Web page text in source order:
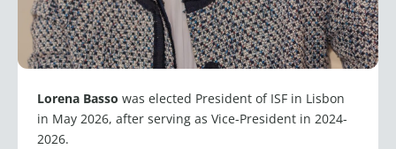
Lorena Basso was elected President of ISF in Lisbon
in May 2026, after serving as Vice-President in 2024-
2026.